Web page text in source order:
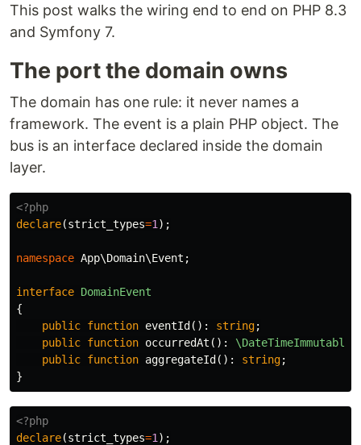
This post walks the wiring end to end on PHP 8.3
and Symfony 7.
The port the domain owns
The domain has one rule: it never names a
framework. The event is a plain PHP object. The
bus is an interface declared inside the domain
layer.
<?php
declare(strict_types=1 );
namespace App\Domain\Event ;
interface DomainEvent
{
public function eventId(): string;
public function occurredAt (): \DateTimeImmutable
public function aggregateId(): string;
}
<?php
declare(strict_types=1 );